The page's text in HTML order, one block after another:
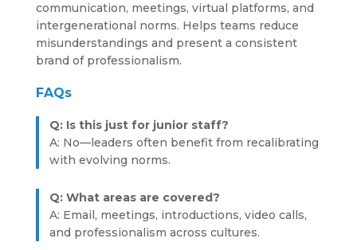
communication, meetings, virtual platforms, and
intergenerational norms. Helps teams reduce
misunderstandings and present a consistent
brand of professionalism.
FAQs
Q: Is this just for junior staff?
A: No—leaders often benefit from recalibrating
with evolving norms.
Q: What areas are covered?
A: Email, meetings, introductions, video calls,
and professionalism across cultures.